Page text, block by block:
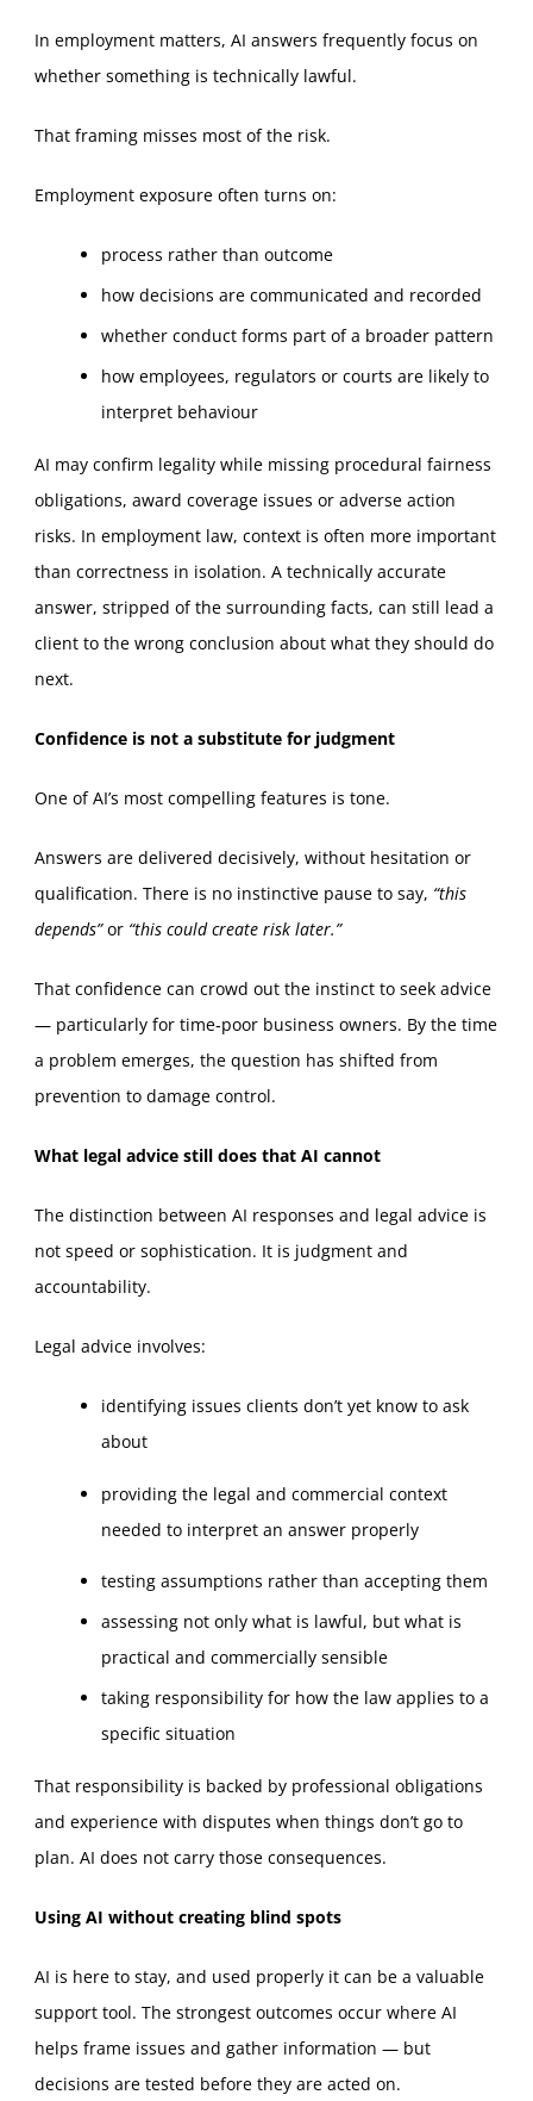
In employment matters, AI answers frequently focus on
whether something is technically lawful.
That framing misses most of the risk.
Employment exposure often turns on:
process rather than outcome
how decisions are communicated and recorded
whether conduct forms part of a broader pattern
how employees, regulators or courts are likely to
interpret behaviour
AI may confirm legality while missing procedural fairness
obligations, award coverage issues or adverse action
risks. In employment law, context is often more important
than correctness in isolation. A technically accurate
answer, stripped of the surrounding facts, can still lead a
client to the wrong conclusion about what they should do
next.
Confidence is not a substitute for judgment
One of AI’s most compelling features is tone.
Answers are delivered decisively, without hesitation or
qualification. There is no instinctive pause to say, “this
depends”or “this could create risk later.”
That confidence can crowd out the instinct to seek advice
— particularly for time‑poor business owners. By the time
a problem emerges, the question has shifted from
prevention to damage control.
What legal advice still does that AI cannot
The distinction between AI responses and legal advice is
not speed or sophistication. It is judgment and
accountability.
Legal advice involves:
identifying issues clients don’t yet know to ask
about
providing the legal and commercial context
needed to interpret an answer properly
testing assumptions rather than accepting them
assessing not only what is lawful, but what is
practical and commercially sensible
taking responsibility for how the law applies to a
specific situation
That responsibility is backed by professional obligations
and experience with disputes when things don’t go to
plan. AI does not carry those consequences.
Using AI without creating blind spots
AI is here to stay, and used properly it can be a valuable
support tool. The strongest outcomes occur where AI
helps frame issues and gather information — but
decisions are tested before they are acted on.